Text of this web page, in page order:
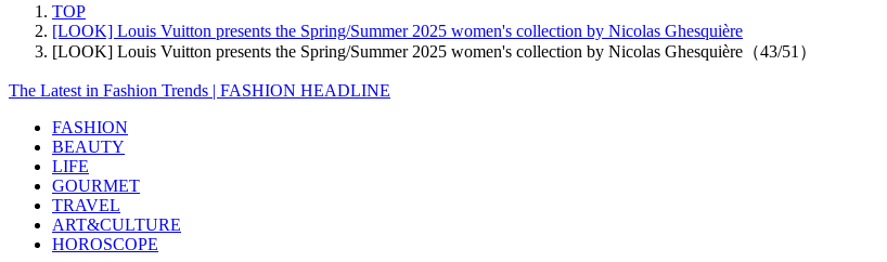
TOP
[LOOK] Louis Vuitton presents the Spring/Summer 2025 women's collection by Nicolas Ghesquière
[LOOK] Louis Vuitton presents the Spring/Summer 2025 women's collection by Nicolas Ghesquière（43/51）
The Latest in Fashion Trends | FASHION HEADLINE
FASHION
BEAUTY
LIFE
GOURMET
TRAVEL
ART&CULTURE
HOROSCOPE